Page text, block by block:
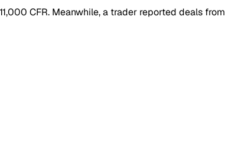
CFR. Meanwhile, a trader reported deals from